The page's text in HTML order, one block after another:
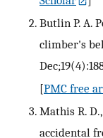
Butlin P. A.
climber's
[PMC free
Mathis R.
accidental